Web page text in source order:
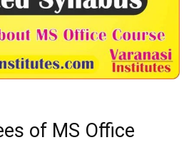
of MS Office